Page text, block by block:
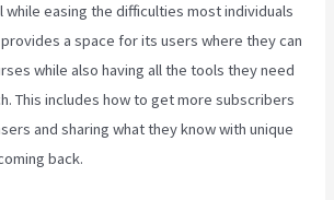
while easing the difficulties most individuals
a space for its users where they can
while also having all the tools they need
This includes how to get more subscribers
and sharing what they know with unique
back.